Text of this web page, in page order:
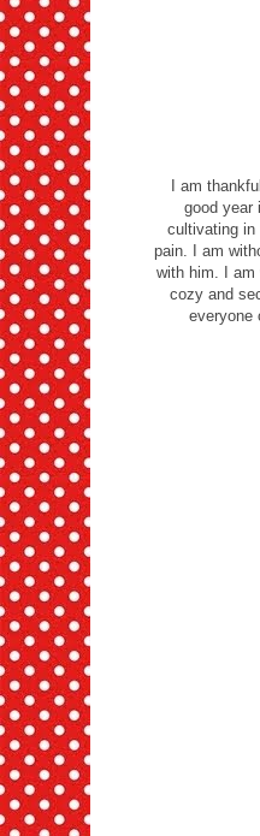
I am
good year
cultivating in
pain. I am
with him. I am
cozy and
everyone